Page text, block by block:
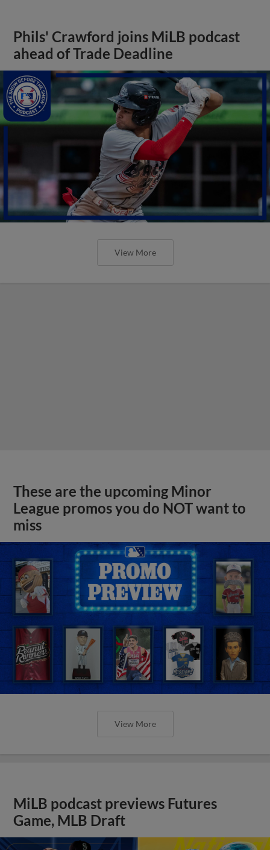
Phils' Crawford joins MiLB podcast
ahead of Trade Deadline
View More
These are the upcoming Minor
League promos you do NOT want to
miss
View More
MiLB podcast previews Futures
Game, MLB Draft